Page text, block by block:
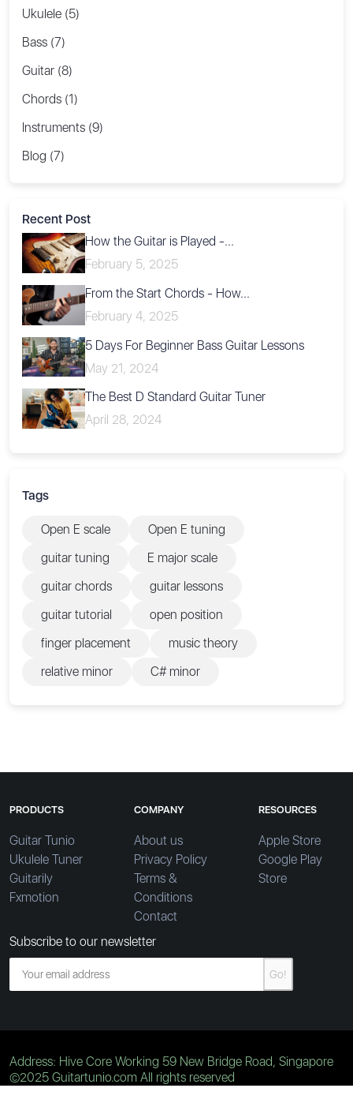
Ukulele (5)
Bass (7)
Guitar (8)
Chords (1)
Instruments (9)
Blog (7)
Recent Post
How the Guitar is Played -...
February 5, 2025
From the Start Chords - How...
February 4, 2025
5 Days For Beginner Bass Guitar Lessons
May 21, 2024
The Best D Standard Guitar Tuner
April 28, 2024
Tags
Open E scale
Open E tuning
guitar tuning
E major scale
guitar chords
guitar lessons
guitar tutorial
open position
finger placement
music theory
relative minor
C# minor
PRODUCTS
Guitar Tunio
Ukulele Tuner
Guitarily
Fxmotion
COMPANY
About us
Privacy Policy
Terms &
Conditions
Contact
RESOURCES
Apple Store
Google Play
Store
Subscribe to our newsletter
Go!
Address: Hive Core Working 59 New Bridge Road, Singapore
©2025 Guitartunio.com All rights reserved